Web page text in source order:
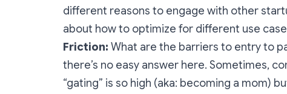
different reasons to engage with other
about how to optimize for different use
Friction: What are the barriers to entry to
there’s no easy answer here. Sometimes,
“gating” is so high (aka: becoming a mom)